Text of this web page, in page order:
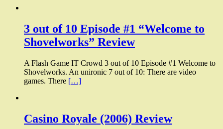
3 out of 10 Episode #1 “Welcome to
Shovelworks” Review
A Flash Game IT Crowd 3 out of 10 Episode #1 Welcome to
Shovelworks. An unironic 7 out of 10: There are video
games. There […]
Casino Royale (2006) Review